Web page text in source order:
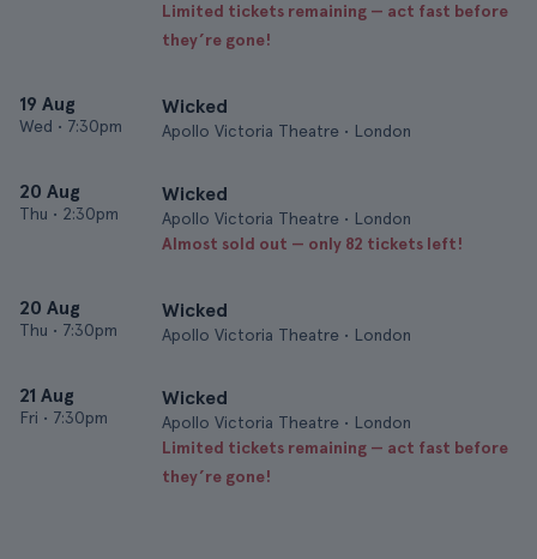
Limited tickets remaining — act fast before
they’re gone!
19 Aug
Wed • 7:30pm
Wicked
Apollo Victoria Theatre • London
20 Aug
Thu • 2:30pm
Wicked
Apollo Victoria Theatre • London
Almost sold out — only 82 tickets left!
20 Aug
Thu • 7:30pm
Wicked
Apollo Victoria Theatre • London
21 Aug
Fri • 7:30pm
Wicked
Apollo Victoria Theatre • London
Limited tickets remaining — act fast before
they’re gone!